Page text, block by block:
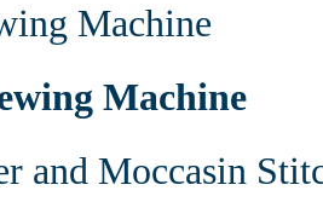
Machine
Machine
and Moccasin